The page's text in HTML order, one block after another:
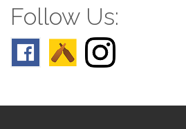
Follow Us: